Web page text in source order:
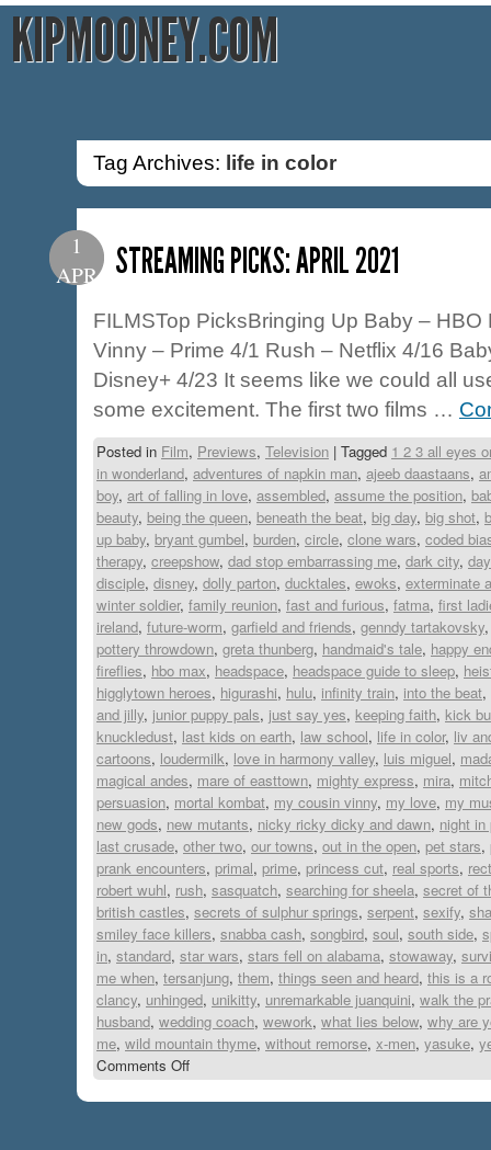
KIPMOONEY.COM
Tag Archives: life in color
1
APR
STREAMING PICKS: APRIL 2021
FILMSTop PicksBringing Up Baby –
Vinny – Prime 4/1 Rush – Netflix 4/16
Disney+ 4/23 It seems like we could all
some excitement. The first two films …
Posted in Film, Previews, Television | Tagged 1 2 3 all eyes
in wonderland, adventures of napkin man, ajeeb daastaans,
boy, art of falling in love, assembled, assume the position,
beauty, being the queen, beneath the beat, big day, big shot,
up baby, bryant gumbel, burden, circle, clone wars, coded
therapy, creepshow, dad stop embarrassing me, dark city,
disciple, disney, dolly parton, ducktales, ewoks, exterminate
winter soldier, family reunion, fast and furious, fatma, first
ireland, future-worm, garfield and friends, genndy tartakovsky
pottery throwdown, greta thunberg, handmaid's tale, happy
fireflies, hbo max, headspace, headspace guide to sleep,
higglytown heroes, higurashi, hulu, infinity train, into the beat,
and jilly, junior puppy pals, just say yes, keeping faith, kick
knuckledust, last kids on earth, law school, life in color, liv
cartoons, loudermilk, love in harmony valley, luis miguel,
magical andes, mare of easttown, mighty express, mira,
persuasion, mortal kombat, my cousin vinny, my love, my
new gods, new mutants, nicky ricky dicky and dawn, night in
last crusade, other two, our towns, out in the open, pet stars,
prank encounters, primal, prime, princess cut, real sports,
robert wuhl, rush, sasquatch, searching for sheela, secret of
british castles, secrets of sulphur springs, serpent, sexify,
smiley face killers, snabba cash, songbird, soul, south side,
in, standard, star wars, stars fell on alabama, stowaway,
me when, tersanjung, them, things seen and heard, this is a
clancy, unhinged, unikitty, unremarkable juanquini, walk the
husband, wedding coach, wework, what lies below, why are
me, wild mountain thyme, without remorse, x-men, yasuke,
Comments Off